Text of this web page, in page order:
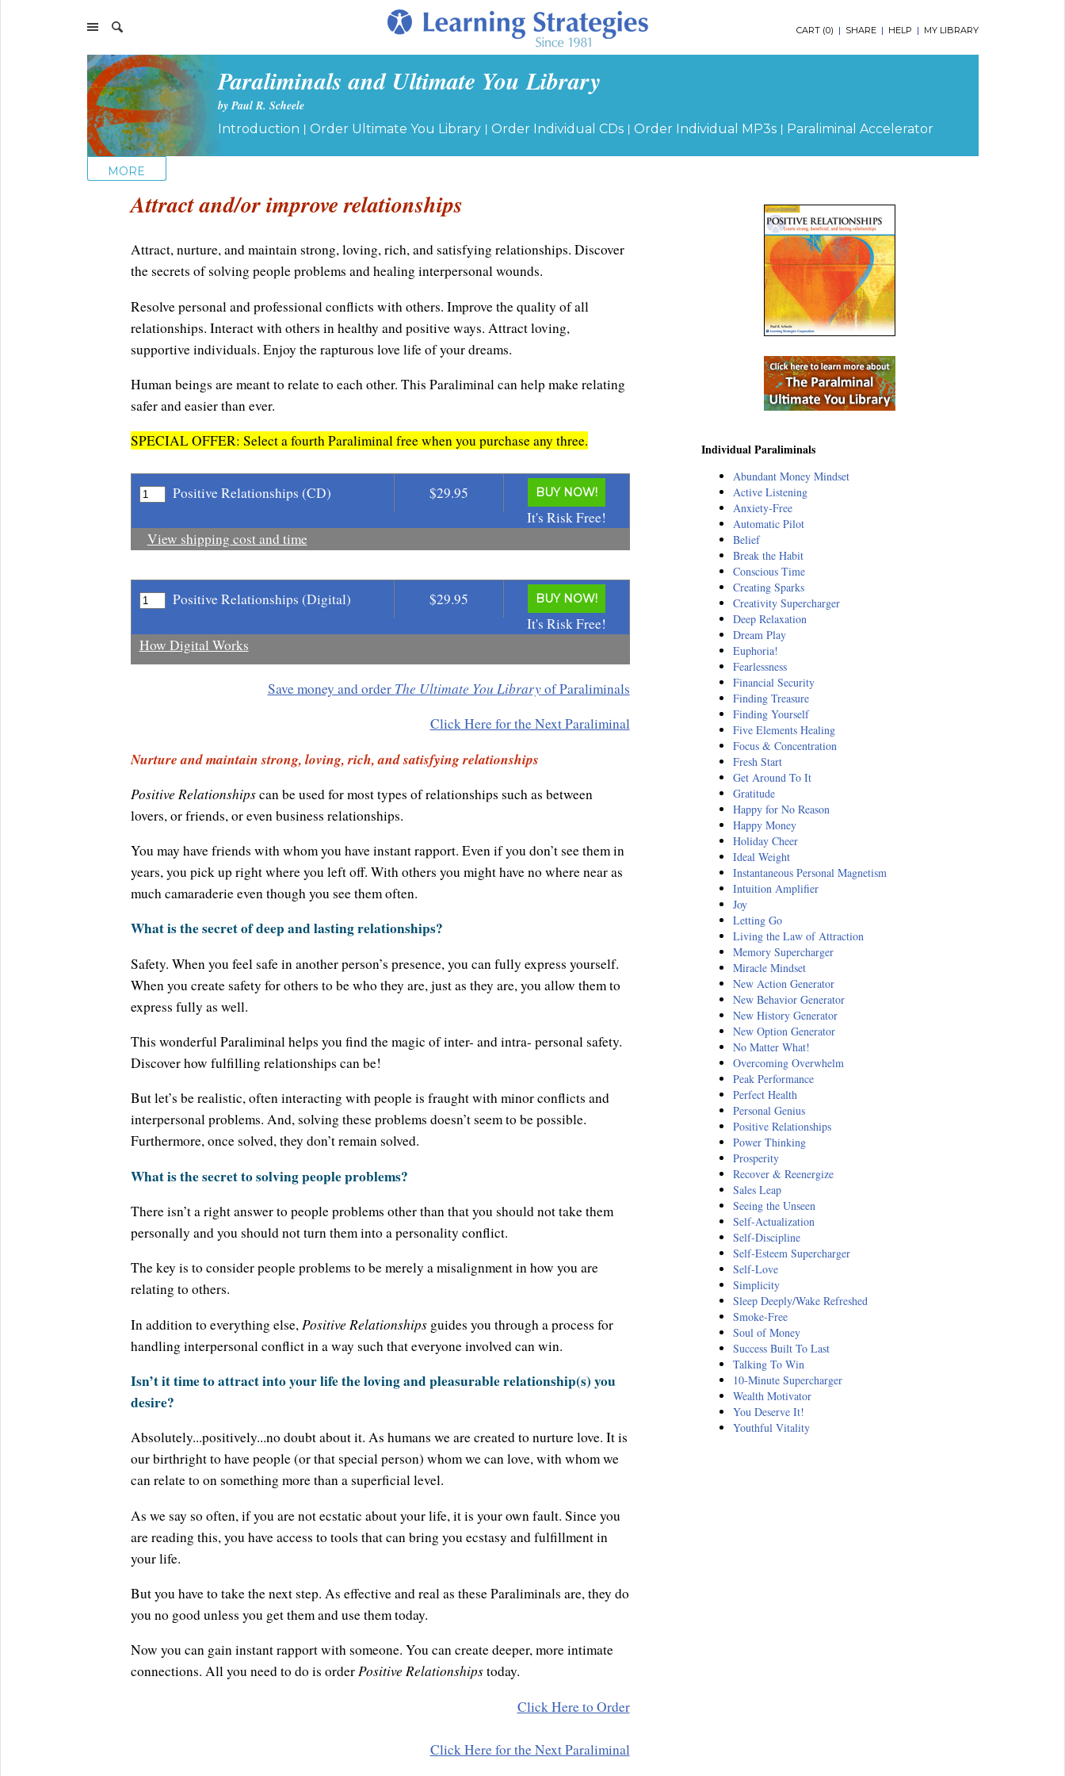
CART (0) | SHARE | HELP | MY LIBRARY
Paraliminals and Ultimate You Library
by Paul R. Scheele
Introduction | Order Ultimate You Library | Order Individual CDs | Order Individual MP3s | Paraliminal Accelerator
MORE
Attract and/or improve relationships
Attract, nurture, and maintain strong, loving, rich, and satisfying relationships. Discover
the secrets of solving people problems and healing interpersonal wounds.
Resolve personal and professional conflicts with others. Improve the quality of all
relationships. Interact with others in healthy and positive ways. Attract loving,
supportive individuals. Enjoy the rapturous love life of your dreams.
Human beings are meant to relate to each other. This Paraliminal can help make relating
safer and easier than ever.
SPECIAL OFFER: Select a fourth Paraliminal free when you purchase any three.
Positive Relationships (CD) $29.95 BUY NOW!
It's Risk Free!
View shipping cost and time
Positive Relationships (Digital) $29.95 BUY NOW!
It's Risk Free!
How Digital Works
Save money and order The Ultimate You Libraryof Paraliminals
Click Here for the Next Paraliminal
Nurture and maintain strong, loving, rich, and satisfying relationships
Positive Relationshipscan be used for most types of relationships such as between
lovers, or friends, or even business relationships.
You may have friends with whom you have instant rapport. Even if you don’t see them in
years, you pick up right where you left off. With others you might have no where near as
much camaraderie even though you see them often.
What is the secret of deep and lasting relationships?
Safety. When you feel safe in another person’s presence, you can fully express yourself.
When you create safety for others to be who they are, just as they are, you allow them to
express fully as well.
This wonderful Paraliminal helps you find the magic of inter- and intra- personal safety.
Discover how fulfilling relationships can be!
But let’s be realistic, often interacting with people is fraught with minor conflicts and
interpersonal problems. And, solving these problems doesn’t seem to be possible.
Furthermore, once solved, they don’t remain solved.
What is the secret to solving people problems?
There isn’t a right answer to people problems other than that you should not take them
personally and you should not turn them into a personality conflict.
The key is to consider people problems to be merely a misalignment in how you are
relating to others.
In addition to everything else, Positive Relationshipsguides you through a process for
handling interpersonal conflict in a way such that everyone involved can win.
Isn’t it time to attract into your life the loving and pleasurable relationship(s) you
desire?
Absolutely...positively...no doubt about it. As humans we are created to nurture love. It is
our birthright to have people (or that special person) whom we can love, with whom we
can relate to on something more than a superficial level.
As we say so often, if you are not ecstatic about your life, it is your own fault. Since you
are reading this, you have access to tools that can bring you ecstasy and fulfillment in
your life.
But you have to take the next step. As effective and real as these Paraliminals are, they do
you no good unless you get them and use them today.
Now you can gain instant rapport with someone. You can create deeper, more intimate
connections. All you need to do is orderPositive Relationshipstoday.
Click Here to Order
Click Here for the Next Paraliminal
Individual Paraliminals
Abundant Money Mindset
Active Listening
Anxiety-Free
Automatic Pilot
Belief
Break the Habit
Conscious Time
Creating Sparks
Creativity Supercharger
Deep Relaxation
Dream Play
Euphoria!
Fearlessness
Financial Security
Finding Treasure
Finding Yourself
Five Elements Healing
Focus & Concentration
Fresh Start
Get Around To It
Gratitude
Happy for No Reason
Happy Money
Holiday Cheer
Ideal Weight
Instantaneous Personal Magnetism
Intuition Amplifier
Joy
Letting Go
Living the Law of Attraction
Memory Supercharger
Miracle Mindset
New Action Generator
New Behavior Generator
New History Generator
New Option Generator
No Matter What!
Overcoming Overwhelm
Peak Performance
Perfect Health
Personal Genius
Positive Relationships
Power Thinking
Prosperity
Recover & Reenergize
Sales Leap
Seeing the Unseen
Self-Actualization
Self-Discipline
Self-Esteem Supercharger
Self-Love
Simplicity
Sleep Deeply/Wake Refreshed
Smoke-Free
Soul of Money
Success Built To Last
Talking To Win
10-Minute Supercharger
Wealth Motivator
You Deserve It!
Youthful Vitality